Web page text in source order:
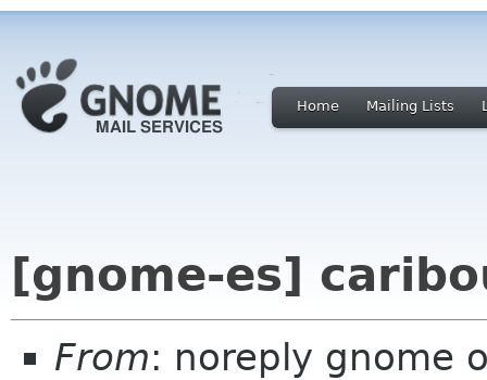
Home Mailing Lists
[gnome-es]
From: noreply gnome